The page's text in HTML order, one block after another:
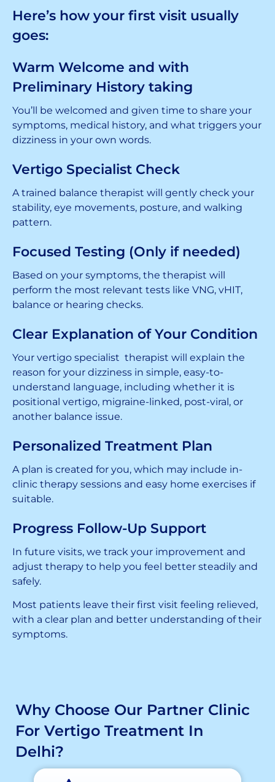
Here’s how your first visit usually
goes:
Warm Welcome and with
Preliminary History taking
You’ll be welcomed and given time to share your
symptoms, medical history, and what triggers your
dizziness in your own words.
Vertigo Specialist Check
A trained balance therapist will gently check your
stability, eye movements, posture, and walking
pattern.
Focused Testing (Only if needed)
Based on your symptoms, the therapist will
perform the most relevant tests like VNG, vHIT,
balance or hearing checks.
Clear Explanation of Your Condition
Your vertigo specialist therapist will explain the
reason for your dizziness in simple, easy-to-
understand language, including whether it is
positional vertigo, migraine-linked, post-viral, or
another balance issue.
Personalized Treatment Plan
A plan is created for you, which may include in-
clinic therapy sessions and easy home exercises if
suitable.
Progress Follow-Up Support
In future visits, we track your improvement and
adjust therapy to help you feel better steadily and
safely.
Most patients leave their first visit feeling relieved,
with a clear plan and better understanding of their
symptoms.
Why Choose Our Partner Clinic
For Vertigo Treatment In
Delhi?